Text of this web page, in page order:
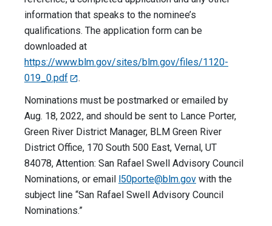
information that speaks to the nominee’s
qualifications. The application form can be
downloaded at
https://www.blm.gov/sites/blm.gov/files/1120-
019_0.pdf
.
Nominations must be postmarked or emailed by
Aug. 18, 2022, and should be sent to Lance Porter,
Green River District Manager, BLM Green River
District Office, 170 South 500 East, Vernal, UT
84078, Attention: San Rafael Swell Advisory Council
Nominations, or email
l50porte@blm.gov with the
subject line “San Rafael Swell Advisory Council
Nominations.”